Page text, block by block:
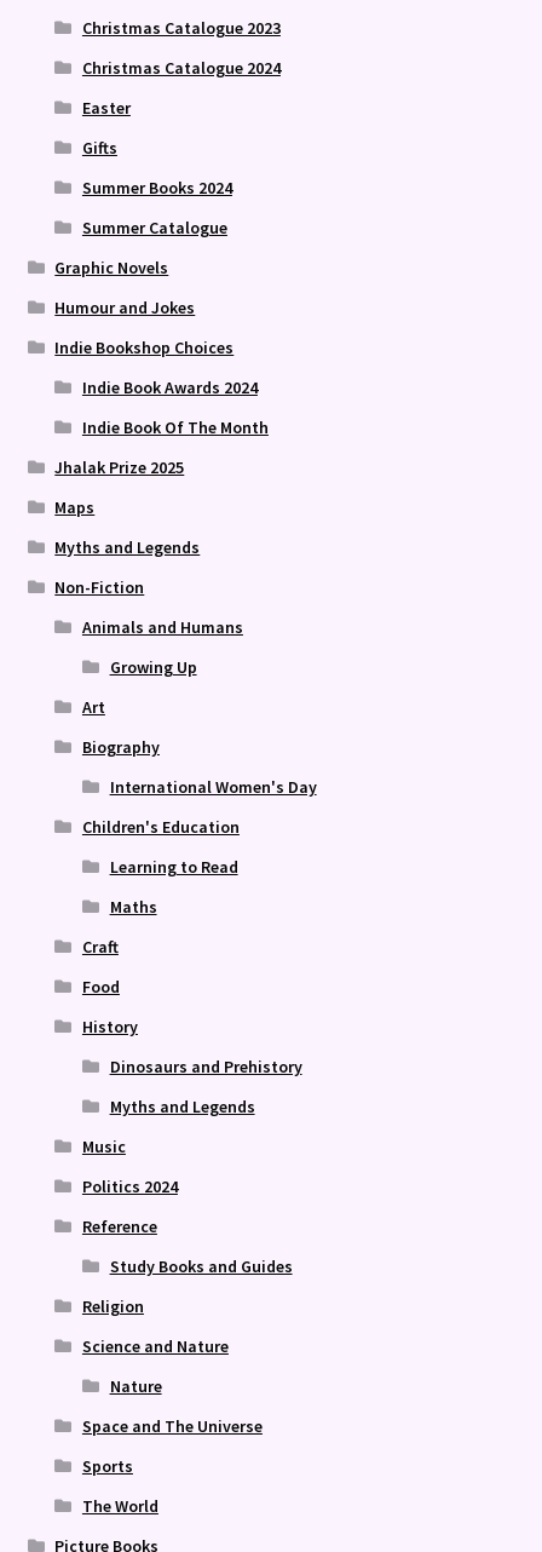
Christmas Catalogue 2023
Christmas Catalogue 2024
Easter
Gifts
Summer Books 2024
Summer Catalogue
Graphic Novels
Humour and Jokes
Indie Bookshop Choices
Indie Book Awards 2024
Indie Book Of The Month
Jhalak Prize 2025
Maps
Myths and Legends
Non-Fiction
Animals and Humans
Growing Up
Art
Biography
International Women's Day
Children's Education
Learning to Read
Maths
Craft
Food
History
Dinosaurs and Prehistory
Myths and Legends
Music
Politics 2024
Reference
Study Books and Guides
Religion
Science and Nature
Nature
Space and The Universe
Sports
The World
Picture Books